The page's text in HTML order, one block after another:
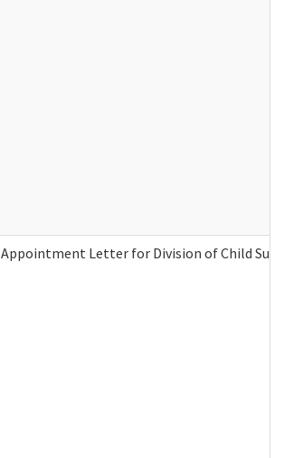
Appointment Letter for Division of Child